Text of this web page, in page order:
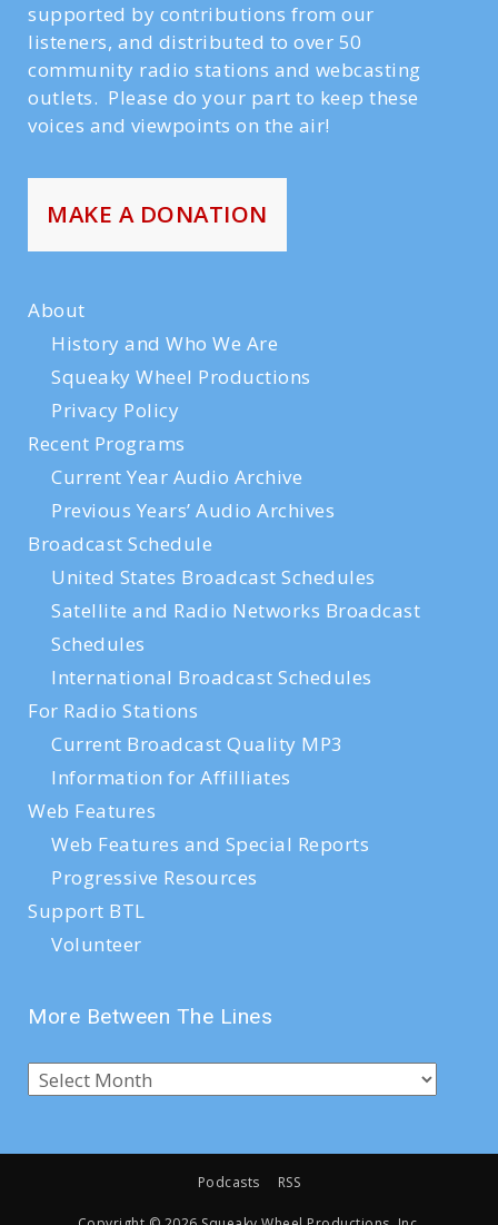
supported by contributions from our
listeners, and distributed to over 50
community radio stations and webcasting
outlets. Please do your part to keep these
voices and viewpoints on the air!
MAKE A DONATION
About
History and Who We Are
Squeaky Wheel Productions
Privacy Policy
Recent Programs
Current Year Audio Archive
Previous Years’ Audio Archives
Broadcast Schedule
United States Broadcast Schedules
Satellite and Radio Networks Broadcast
Schedules
International Broadcast Schedules
For Radio Stations
Current Broadcast Quality MP3
Information for Affilliates
Web Features
Web Features and Special Reports
Progressive Resources
Support BTL
Volunteer
More Between The Lines
Podcasts RSS